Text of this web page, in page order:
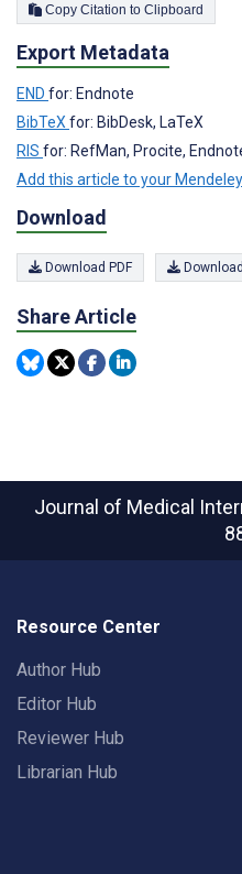
Copy Citation to Clipboard
Export Metadata
END for: Endnote
BibTeXfor: BibDesk, LaTeX
RIS for: RefMan, Procite,
Add this article to your
Download
Download PDF
Share Article
Journal of Medical
Resource Center
Author Hub
Editor Hub
Reviewer Hub
Librarian Hub